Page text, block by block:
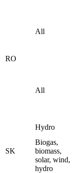
RO
All
All
SK
Hydro
Biogas,
biomass,
solar, wind,
hydro